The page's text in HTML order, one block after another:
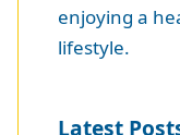
enjoying a
lifestyle.
Latest